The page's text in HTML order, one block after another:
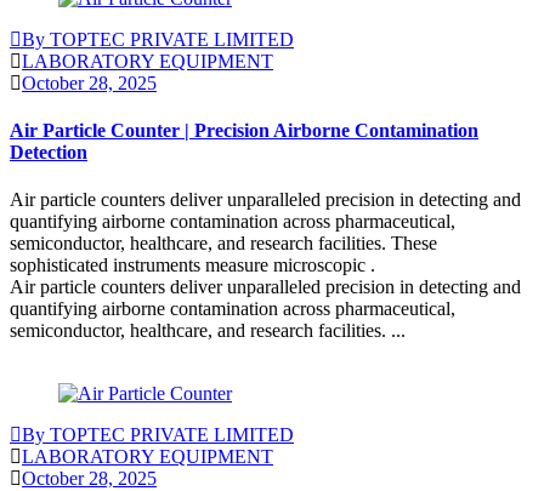
By TOPTEC PRIVATE LIMITED
LABORATORY EQUIPMENT
October 28, 2025
Air Particle Counter | Precision Airborne Contamination
Detection
Air particle counters deliver unparalleled precision in detecting and
quantifying airborne contamination across pharmaceutical,
semiconductor, healthcare, and research facilities. These
sophisticated instruments measure microscopic .
Air particle counters deliver unparalleled precision in detecting and
quantifying airborne contamination across pharmaceutical,
semiconductor, healthcare, and research facilities. ...
By TOPTEC PRIVATE LIMITED
LABORATORY EQUIPMENT
October 28, 2025